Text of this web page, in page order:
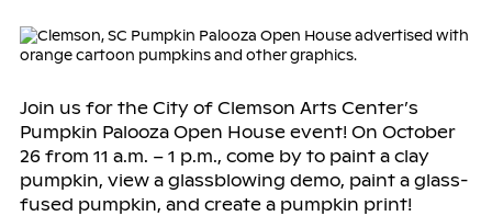
Join us for the City of Clemson Arts Center’s
Pumpkin Palooza Open House event! On October
26 from 11 a.m. – 1 p.m., come by to paint a clay
pumpkin, view a glassblowing demo, paint a glass-
fused pumpkin, and create a pumpkin print!